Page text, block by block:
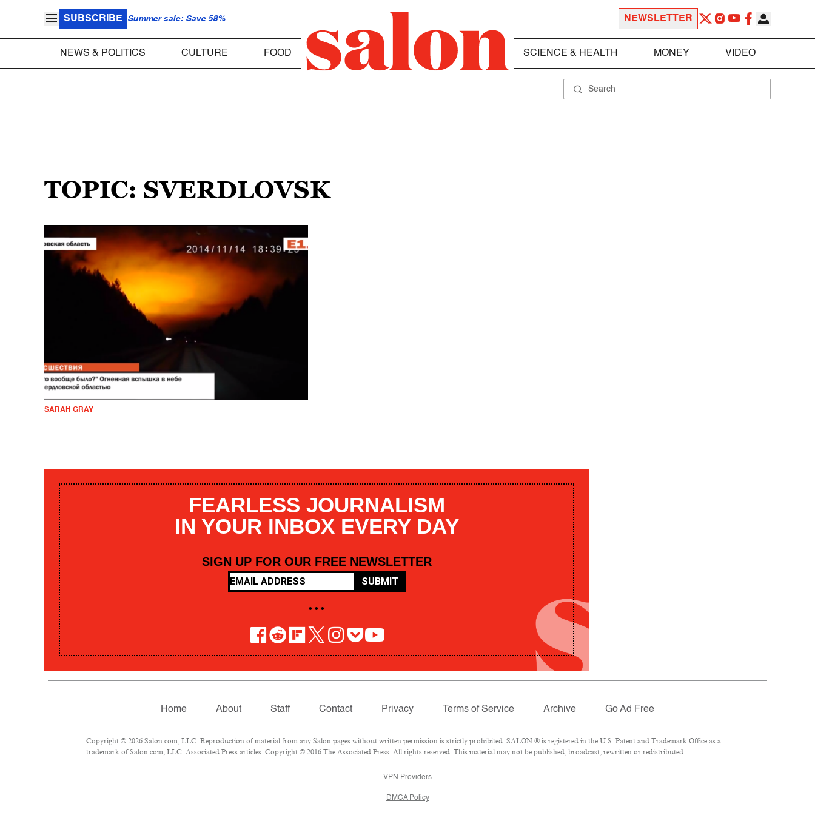
SUBSCRIBE Summer sale: Save 58% NEWSLETTER
NEWS & POLITICS CULTURE FOOD SCIENCE & HEALTH MONEY VIDEO
TOPIC: SVERDLOVSK
SARAH GRAY
FEARLESS JOURNALISM
IN YOUR INBOX EVERY DAY
SIGN UP FOR OUR FREE NEWSLETTER
SUBMIT
• • •
Home About Staff Contact Privacy Terms of Service Archive Go Ad Free
Copyright © 2026 Salon.com, LLC. Reproduction of material from any Salon pages without written permission is strictly prohibited. SALON ® is registered in the U.S. Patent and Trademark Office as a
trademark of Salon.com, LLC. Associated Press articles: Copyright © 2016 The Associated Press. All rights reserved. This material may not be published, broadcast, rewritten or redistributed.
VPN Providers
DMCA Policy